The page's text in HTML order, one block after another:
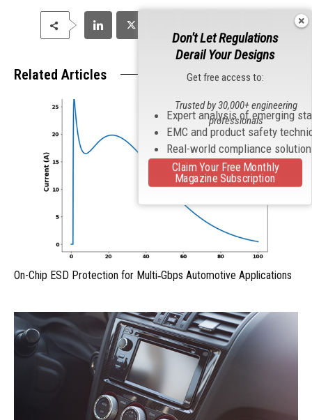
Related Articles
On-Chip ESD Protection for Multi‑Gbps Automotive Applications
Don't Let Regulations
Derail Your Designs
Get free access to:
Expert analysis of emerging
EMC and product safety
Real-world compliance
Trusted by 30,000+ engineering
professionals
Claim Your Free Monthly
Magazine Subscription